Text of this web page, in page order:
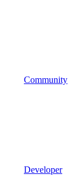
Community
Developer